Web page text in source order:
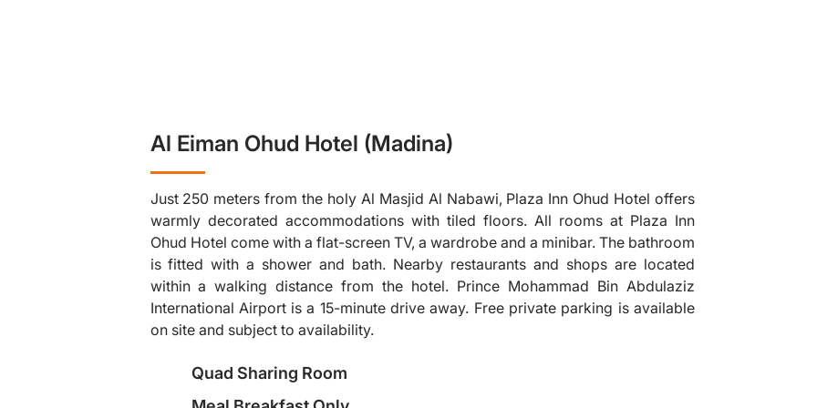
Al Eiman Ohud Hotel (Madina)
Just 250 meters from the holy Al Masjid Al Nabawi, Plaza Inn Ohud Hotel offers
warmly decorated accommodations with tiled floors. All rooms at Plaza Inn
Ohud Hotel come with a flat-screen TV, a wardrobe and a minibar. The bathroom
is fitted with a shower and bath. Nearby restaurants and shops are located
within a walking distance from the hotel. Prince Mohammad Bin Abdulaziz
International Airport is a 15-minute drive away. Free private parking is available
on site and subject to availability.
Quad Sharing Room